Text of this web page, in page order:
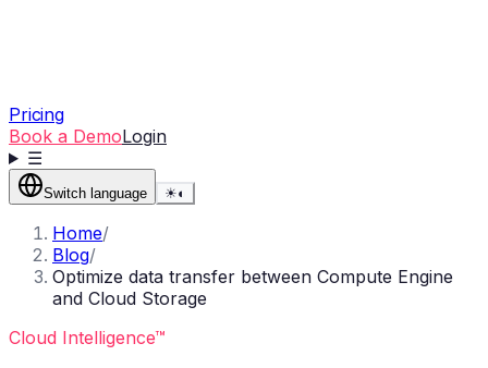
Pricing
Book a DemoLogin
☰
Switch language ☀◐
Home/
Blog/
Optimize data transfer between Compute Engine
and Cloud Storage
Cloud Intelligence™